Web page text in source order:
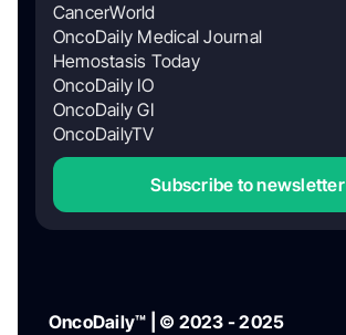
CancerWorld
OncoDaily Medical Journal
Hemostasis Today
OncoDaily IO
OncoDaily GI
OncoDailyTV
Subscribe to newsletter
OncoDaily™ | © 2023 - 2025